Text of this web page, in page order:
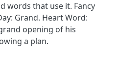
words that use it. Fancy
Grand. Heart Word:
opening of his
a plan.